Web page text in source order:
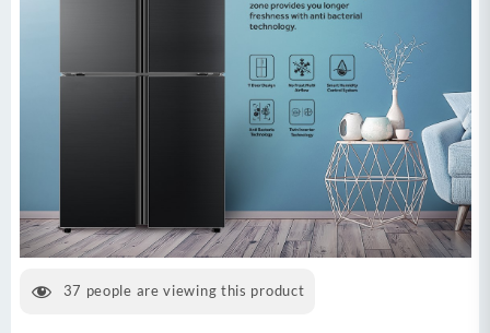
37 people are viewing this product